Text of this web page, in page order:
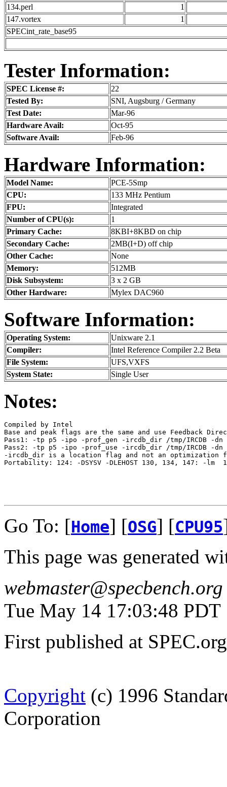
134.perl
1
147.vortex
1
SPECint_rate_base95
Tester Information:
SPEC License #:
22
Tested By:
SNI, Augsburg / Germany
Test Date:
Mar-96
Hardware Avail:
Oct-95
Software Avail:
Feb-96
Hardware Information:
Model Name:
PCE-5Smp
CPU:
133 MHz Pentium
FPU:
Integrated
Number of CPU(s):
1
Primary Cache:
8KBI+8KBD on chip
Secondary Cache:
2MB(I+D) off chip
Other Cache:
None
Memory:
512MB
Disk Subsystem:
3 x 2 GB
Other Hardware:
Mylex DAC960
Software Information:
Operating System:
Unixware 2.1
Compiler:
Intel Reference Compiler 2.2 Beta
File System:
UFS,VXFS
System State:
Single User
Notes:
Compiled by Intel
Base and peak flags are the same and use Feedback
Pass1: -tp p5 -ipo -prof_gen -ircdb_dir /tmp/IRCDB -dn
Pass2: -tp p5 -ipo -prof_use -ircdb_dir /tmp/IRCDB -dn
-ircdb_dir is a location flag and not an optimization
Portability: 124: -DSYSV -DLEHOST 130, 134, 147: -
Go To: [Home] [OSG] [CPU95
This page was generated
webmaster@specbench.org
Tue May 14 17:03:48 PDT
First published at
Copyright (c) 1996
Corporation